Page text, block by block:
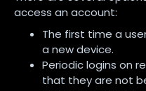
access an account:
The first time a
a new device.
Periodic logins on
that they are not